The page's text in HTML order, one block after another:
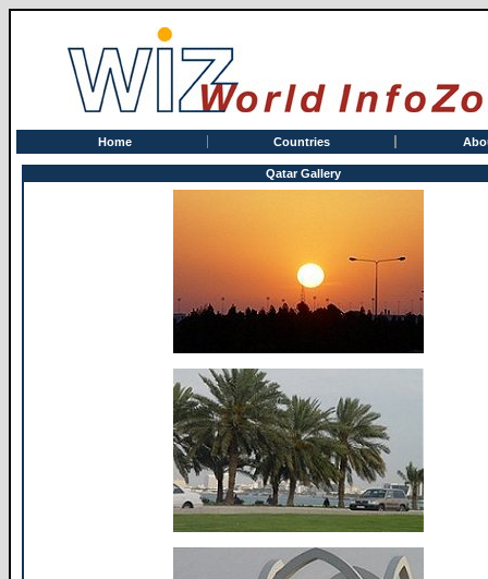
Home Countries
Qatar Gallery